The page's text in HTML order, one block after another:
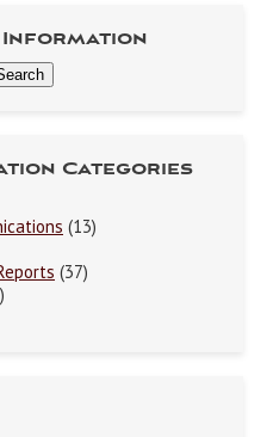
Information
Categories
(13)
(37)